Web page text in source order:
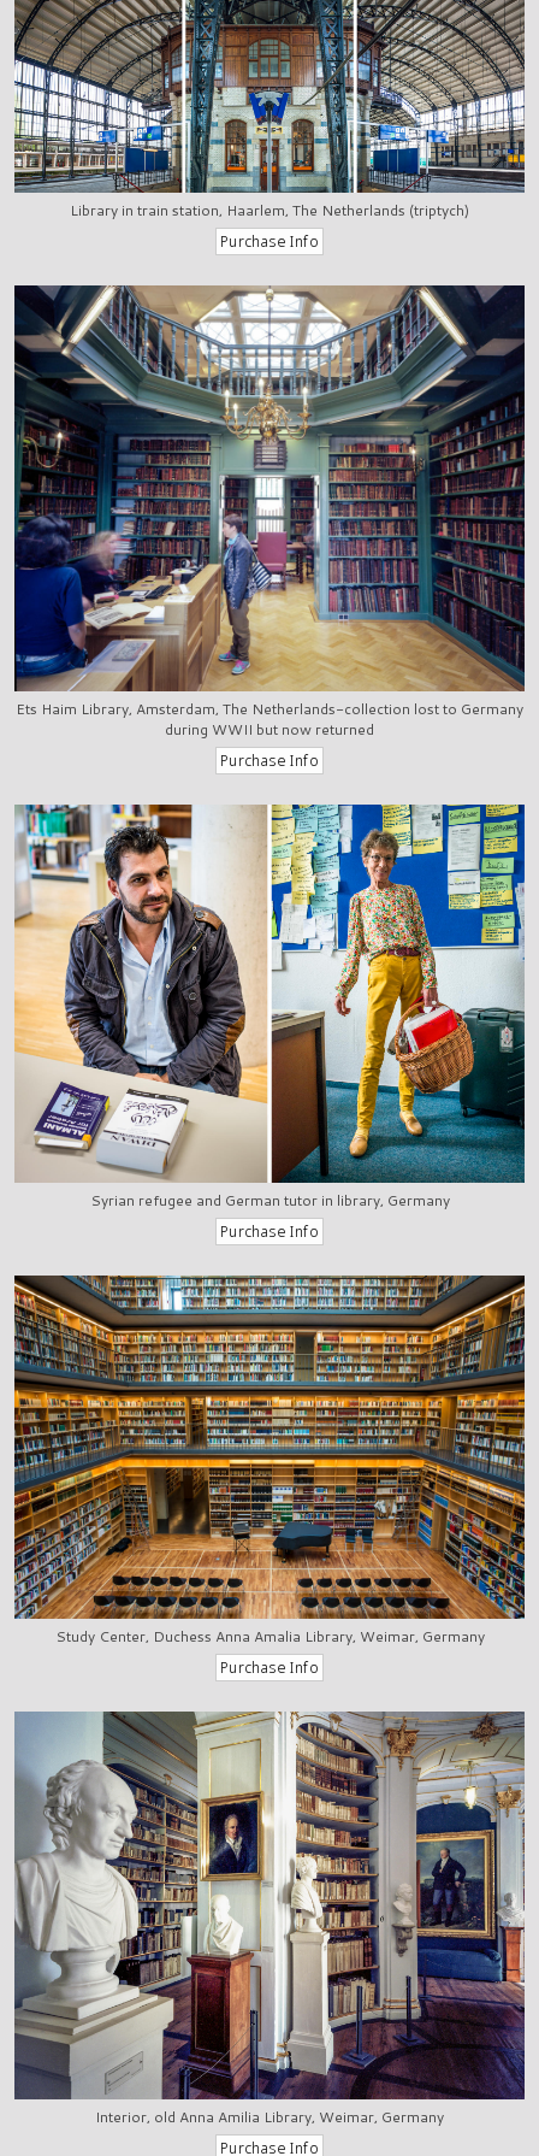
Library in train station, Haarlem, The Netherlands (triptych)
Ets Haim Library, Amsterdam, The Netherlands-collection lost to Germany
during WWII but now returned
Syrian refugee and German tutor in library, Germany
Study Center, Duchess Anna Amalia Library, Weimar, Germany
Interior, old Anna Amilia Library, Weimar, Germany